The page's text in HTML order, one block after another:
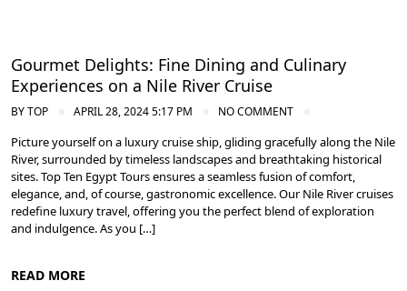
Gourmet Delights: Fine Dining and Culinary
Experiences on a Nile River Cruise
BYTOP APRIL 28, 2024 5:17 PM NO COMMENT
Picture yourself on a luxury cruise ship, gliding gracefully along the Nile
River, surrounded by timeless landscapes and breathtaking historical
sites. Top Ten Egypt Tours ensures a seamless fusion of comfort,
elegance, and, of course, gastronomic excellence. Our Nile River cruises
redefine luxury travel, offering you the perfect blend of exploration
and indulgence. As you […]
READ MORE